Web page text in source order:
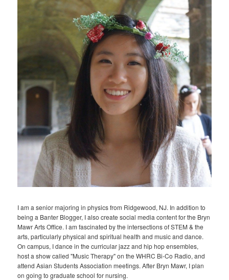
I am a senior majoring in physics from Ridgewood, NJ. In addition to
being a Banter Blogger, I also create social media content for the Bryn
Mawr Arts Office. I am fascinated by the intersections of STEM & the
arts, particularly physical and spiritual health and music and dance.
On campus, I dance in the curricular jazz and hip hop ensembles,
host a show called "Music Therapy" on the WHRC Bi-Co Radio, and
attend Asian Students Association meetings. After Bryn Mawr, I plan
on going to graduate school for nursing.